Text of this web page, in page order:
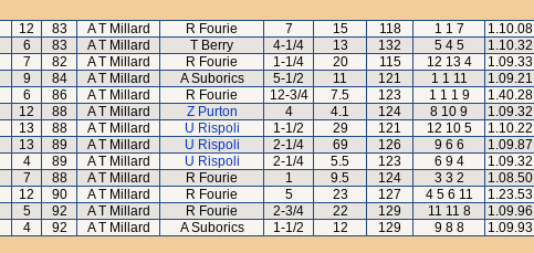
12 83 A T Millard R Fourie 7 15 118 1 1 7 1.10.08
6 83 A T Millard T Berry 4-1/4 13 132 5 4 5 1.10.32
7 82 A T Millard R Fourie 1-1/4 20 115 12 13 4 1.09.33
9 84 A T Millard A Suborics 5-1/2 11 121 1 1 11 1.09.21
6 86 A T Millard R Fourie 12-3/4 7.5 123 1 1 1 9 1.40.28
12 88 A T Millard Z Purton 4 4.1 124 8 10 9 1.09.32
13 88 A T Millard U Rispoli 1-1/2 29 121 12 10 5 1.10.22
13 89 A T Millard U Rispoli 2-1/4 69 126 9 6 6 1.09.87
4 89 A T Millard U Rispoli 2-1/4 5.5 123 6 9 4 1.09.32
7 88 A T Millard R Fourie 1 9.5 124 3 3 2 1.08.50
12 90 A T Millard R Fourie 5 23 127 4 5 6 11 1.23.53
5 92 A T Millard R Fourie 2-3/4 22 129 11 11 8 1.09.96
4 92 A T Millard A Suborics 1-1/2 12 129 9 8 8 1.09.93